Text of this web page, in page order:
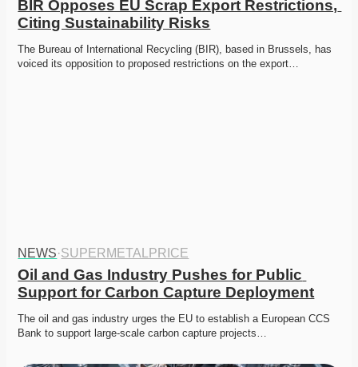
BIR Opposes EU Scrap Export Restrictions,
Citing Sustainability Risks
The Bureau of International Recycling (BIR), based in Brussels, has
voiced its opposition to proposed restrictions on the export…
NEWS·SUPERMETALPRICE
Oil and Gas Industry Pushes for Public
Support for Carbon Capture Deployment
The oil and gas industry urges the EU to establish a European CCS
Bank to support large-scale carbon capture projects…